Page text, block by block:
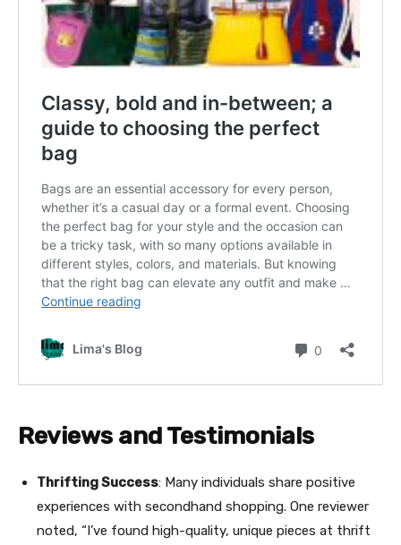
Reviews and Testimonials
Thrifting Success: Many individuals share positive
experiences with secondhand shopping. One reviewer
noted, “I’ve found high-quality, unique pieces at thrift